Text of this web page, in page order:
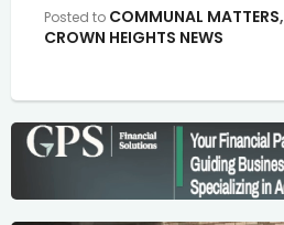
Posted to COMMUNAL MATTERS,
CROWN HEIGHTS NEWS